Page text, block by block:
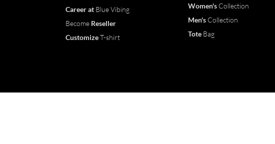
Careerat Blue Vibing
Become Reseller
CustomizeT-shirt
Women's Collection
Men's Collection
Tote Bag